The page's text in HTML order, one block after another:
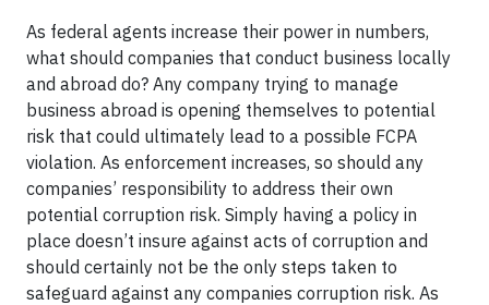
As federal agents increase their power in numbers,
what should companies that conduct business locally
and abroad do? Any company trying to manage
business abroad is opening themselves to potential
risk that could ultimately lead to a possible FCPA
violation. As enforcement increases, so should any
companies’ responsibility to address their own
potential corruption risk. Simply having a policy in
place doesn’t insure against acts of corruption and
should certainly not be the only steps taken to
safeguard against any companies corruption risk. As